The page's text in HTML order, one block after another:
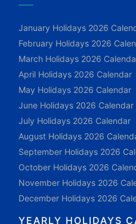
January Holidays 2026
February Holidays 2026
March Holidays 2026
April Holidays 2026 Calendar
May Holidays 2026 Calendar
June Holidays 2026 Calendar
July Holidays 2026 Calendar
August Holidays 2026
September Holidays 2026
October Holidays 2026
November Holidays 2026
December Holidays 2026
YEARLY HOLIDAYS